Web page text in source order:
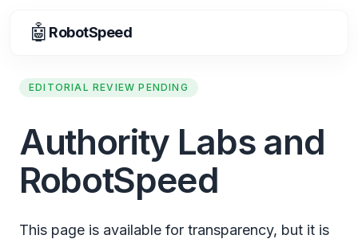
🤖 RobotSpeed
EDITORIAL REVIEW PENDING
Authority Labs and
RobotSpeed
This page is available for transparency, but it is